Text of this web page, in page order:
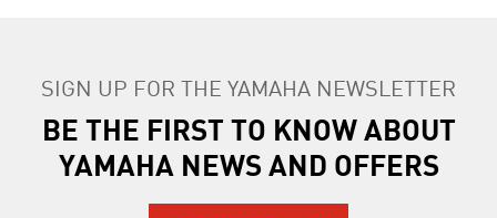
2017 YFZ450R SE
2026 YFZ450R SE
2026 YFZ450R
SIGN UP FOR THE YAMAHA NEWSLETTER
BE THE FIRST TO KNOW ABOUT
YAMAHA NEWS AND OFFERS